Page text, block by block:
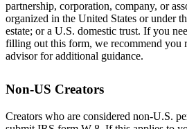
partnership, corporation, company, or
organized in the United States or under
estate; or a U.S. domestic trust. If you
filling out this form, we recommend you
advisor for additional guidance.
Non-US Creators
Creators who are considered non-U.S.